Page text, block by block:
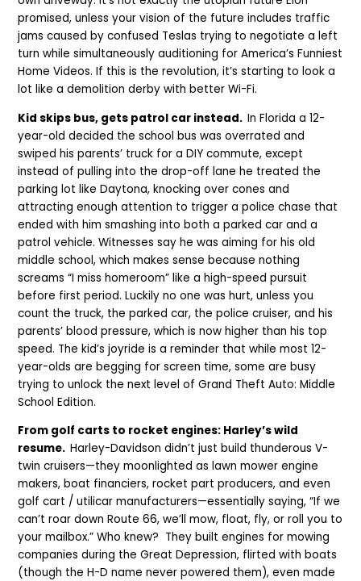
promised, unless your vision of the future includes traffic
jams caused by confused Teslas trying to negotiate a left
turn while simultaneously auditioning for America’s Funniest
Home Videos. If this is the revolution, it’s starting to look a
lot like a demolition derby with better Wi-Fi.
Kid skips bus, gets patrol car instead.In Florida a 12-
year-old decided the school bus was overrated and
swiped his parents’ truck for a DIY commute, except
instead of pulling into the drop-off lane he treated the
parking lot like Daytona, knocking over cones and
attracting enough attention to trigger a police chase that
ended with him smashing into both a parked car and a
patrol vehicle. Witnesses say he was aiming for his old
middle school, which makes sense because nothing
screams “I miss homeroom” like a high-speed pursuit
before first period. Luckily no one was hurt, unless you
count the truck, the parked car, the police cruiser, and his
parents’ blood pressure, which is now higher than his top
speed. The kid’s joyride is a reminder that while most 12-
year-olds are begging for screen time, some are busy
trying to unlock the next level of Grand Theft Auto: Middle
School Edition.
From golf carts to rocket engines: Harley’s wild
resume.Harley-Davidson didn’t just build thunderous V-
twin cruisers—they moonlighted as lawn mower engine
makers, boat financiers, rocket part producers, and even
golf cart / utilicar manufacturers—essentially saying, “If we
can’t roar down Route 66, we’ll mow, float, fly, or roll you to
your mailbox.” Who knew? They built engines for mowing
companies during the Great Depression, flirted with boats
(though the H-D name never powered them), even made